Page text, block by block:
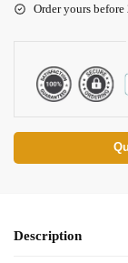
Order yours
Description